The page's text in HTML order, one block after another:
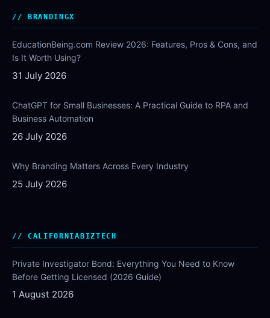
BRANDINGX
EducationBeing.com Review 2026: Features, Pros & Cons, and
Is It Worth Using?
31 July 2026
ChatGPT for Small Businesses: A Practical Guide to RPA and
Business Automation
26 July 2026
Why Branding Matters Across Every Industry
25 July 2026
CALIFORNIABIZTECH
Private Investigator Bond: Everything You Need to Know
Before Getting Licensed (2026 Guide)
1 August 2026